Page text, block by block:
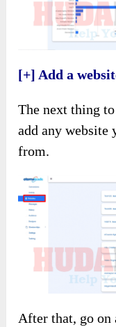
[+] Add a
The next thing
add any website
from.
After that, go on